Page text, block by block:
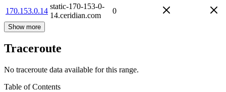
170.153.0.14
static-170-153-0-
14.ceridian.com
0
Show more
Traceroute
No traceroute data available for this range.
Table of Contents